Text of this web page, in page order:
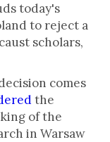
today's
to reject a
scholars,
comes
the
of the
in Warsaw